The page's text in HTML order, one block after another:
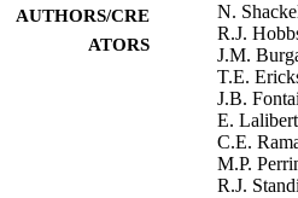
AUTHORS/CRE
ATORS
N.
R.J.
J.M.
T.E.
J.B.
E.
C.E.
M.P.
R.J.